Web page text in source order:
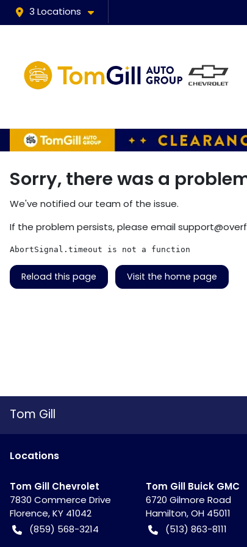
3 Locations
Sorry, there was a
We've notified our team of the issue.
If the problem persists, please email
AbortSignal.timeout is not a function
Reload this page Visit the home page
Tom Gill
Locations
Tom Gill Chevrolet
7830 Commerce Drive
Florence,KY 41042
(859) 568-3214
Tom Gill Buick GMC
6720 Gilmore Road
Hamilton,OH 45011
(513) 863-8111